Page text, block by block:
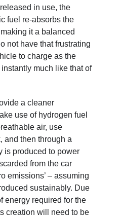
in use, the
fuel re-absorbs the
it a balanced
not have that frustrating
to charge as the
much like that of
a cleaner
use of hydrogen fuel
air, use
and then through a
is produced to power
from the car
emissions’ – assuming
sustainably. Due
energy required for the
creation will need to be